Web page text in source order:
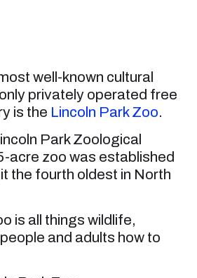
well-known cultural
privately operated free
is the Lincoln Park Zoo.
Park Zoological
acre zoo was established
the fourth oldest in North
is all things wildlife,
and adults how to